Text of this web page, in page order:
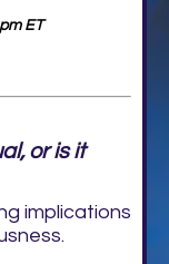
ET
or is it
implications